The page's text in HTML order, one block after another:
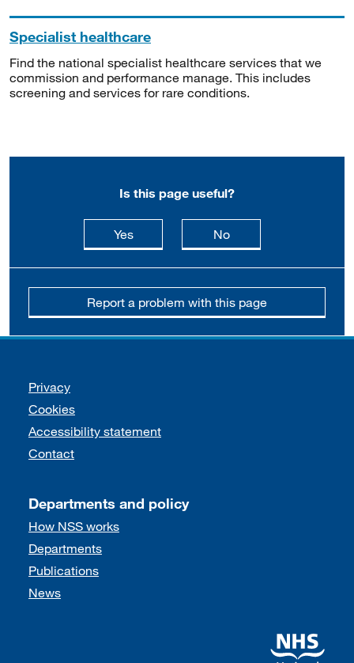
Specialist healthcare
Find the national specialist healthcare services that we
commission and performance manage. This includes
screening and services for rare conditions.
Is this page useful?
Yesthis page is useful
Nothis page is not
Report a problem with this page
Support links
Privacy
Cookies
Accessibility statement
Contact
Departments and policy
How NSS works
Departments
Publications
News